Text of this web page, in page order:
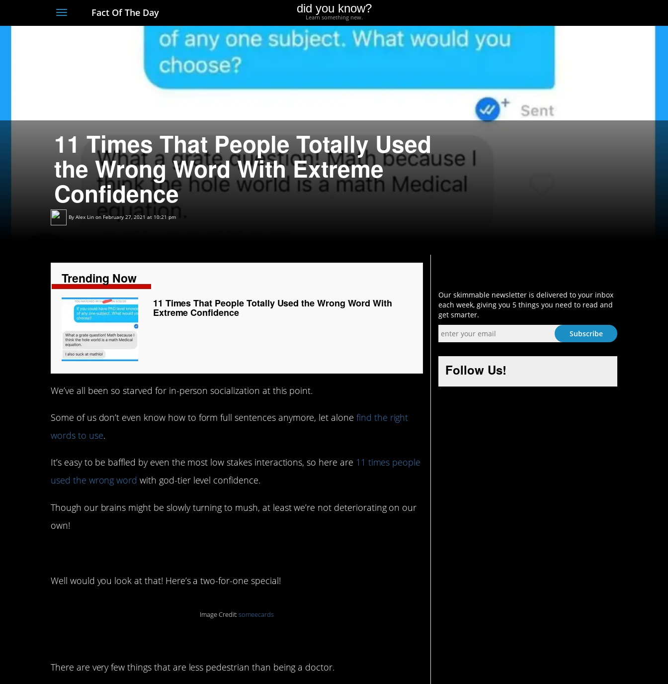
ToggleFact Of The Day did you know?
Learn something new.
11 Times That People Totally Used
the Wrong Word With Extreme
Confidence
By Alex Lin on February 27, 2021 at 10:21 pm
Trending Now
11 Times That People Totally Used the Wrong Word With
Extreme Confidence
We’ve all been so starved for in-person socialization at this point.
Some of us don’t even know how to form full sentences anymore, let alone find the right
words to use.
It’s easy to be baffled by even the most low stakes interactions, so here are 11 times people
used the wrong word with god-tier level confidence.
Though our brains might be slowly turning to mush, at least we’re not deteriorating on our
own!
Well would you look at that! Here’s a two-for-one special!
Image Credit:someecards
There are very few things that are less pedestrian than being a doctor.
Our skimmable newsletter is delivered to your inbox
each week, giving you 5 things you need to read and
get smarter.
Follow Us!